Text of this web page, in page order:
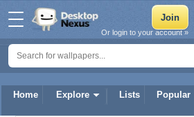
Home Explore Lists Popular
Or login to your account »